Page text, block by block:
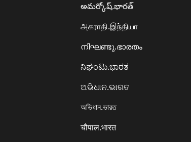
అమర్కోష్.భారత్
அகராதி.இந்தியா
നിഘണ്ടു.ഭാരതം
ನಿಘಂಟು.ಭಾರತ
ଅଭିଧାନ.ଭାରତ
অভিধান.ভারত
चौपाल.भारत